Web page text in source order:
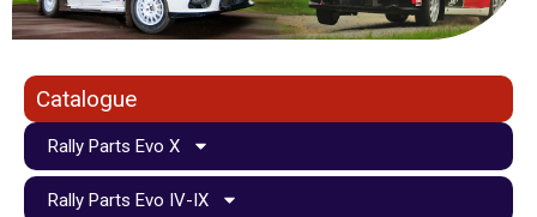
Catalogue
Rally Parts Evo X
Rally Parts Evo IV-IX